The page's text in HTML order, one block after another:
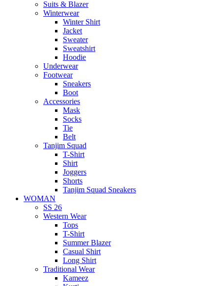
Suits & Blazer
Winterwear
Winter Shirt
Jacket
Sweater
Sweatshirt
Hoodie
Underwear
Footwear
Sneakers
Boot
Accessories
Mask
Socks
Tie
Belt
Tanjim Squad
T-Shirt
Shirt
Joggers
Shorts
Tanjim Squad Sneakers
WOMAN
SS 26
Western Wear
Tops
T-Shirt
Summer Blazer
Casual Shirt
Long Shirt
Traditional Wear
Kameez